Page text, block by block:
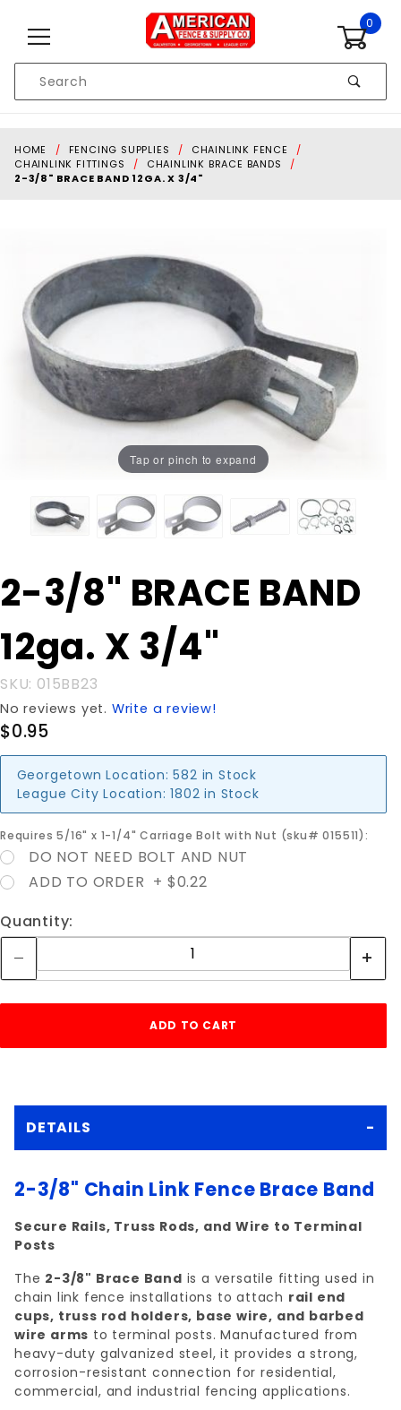
0
Search
HOME FENCING SUPPLIES
CHAINLINK FENCE
CHAINLINK FITTINGS
CHAINLINK BRACE BANDS
2-3/8" BRACE BAND 12GA. X 3/4"
Tap or pinch to expand
Purchase
2-3/8"
BAND
12ga. X
3/4"
2-3/8" BRACE BAND
12ga. X 3/4"
SKU: 015BB23
No reviews yet. Write a review!
$0.95
Georgetown Location: 582 in Stock
League City Location: 1802 in Stock
Requires 5/16" x 1-1/4" Carriage Bolt with Nut (sku# 015511):
DO NOT NEED BOLT AND NUT
ADD TO ORDER + $0.22
Quantity:
DETAILS
2-3/8" Chain Link Fence Brace Band
Secure Rails, Truss Rods, and Wire to Terminal
Posts
The 2-3/8" Brace Band is a versatile fitting used in
chain link fence installations to attach rail end
cups, truss rod holders, base wire, and barbed
wire arms to terminal posts. Manufactured from
heavy-duty galvanized steel, it provides a strong,
corrosion-resistant connection for residential,
commercial, and industrial fencing applications.